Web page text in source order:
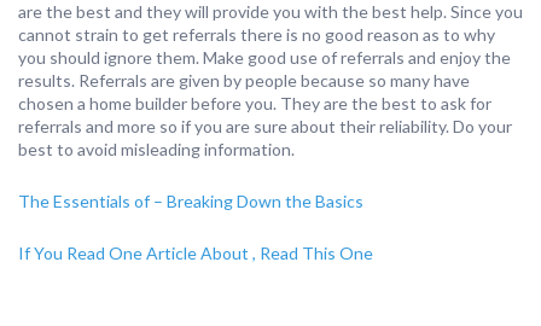
are the best and they will provide you with the best help. Since you
cannot strain to get referrals there is no good reason as to why
you should ignore them. Make good use of referrals and enjoy the
results. Referrals are given by people because so many have
chosen a home builder before you. They are the best to ask for
referrals and more so if you are sure about their reliability. Do your
best to avoid misleading information.
The Essentials of – Breaking Down the Basics
If You Read One Article About , Read This One